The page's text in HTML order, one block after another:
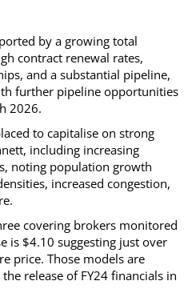
by a growing total
contract renewal rates,
and a substantial pipeline,
further pipeline opportunities
2026.
to capitalise on strong
including increasing
noting population growth
increased congestion,
covering brokers monitored
is $4.10 suggesting just over
price. Those models are
release of FY24 financials in